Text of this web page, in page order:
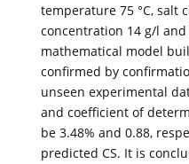
temperature 75 °C, salt
concentration 14 g/l
mathematical model
confirmed by
unseen experimental
and coefficient of
be 3.48% and 0.88,
predicted CS. It is